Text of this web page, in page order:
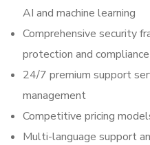
AI and machine learning
Comprehensive security
protection and compliance
24/7 premium support
management
Competitive pricing
Multi-language support